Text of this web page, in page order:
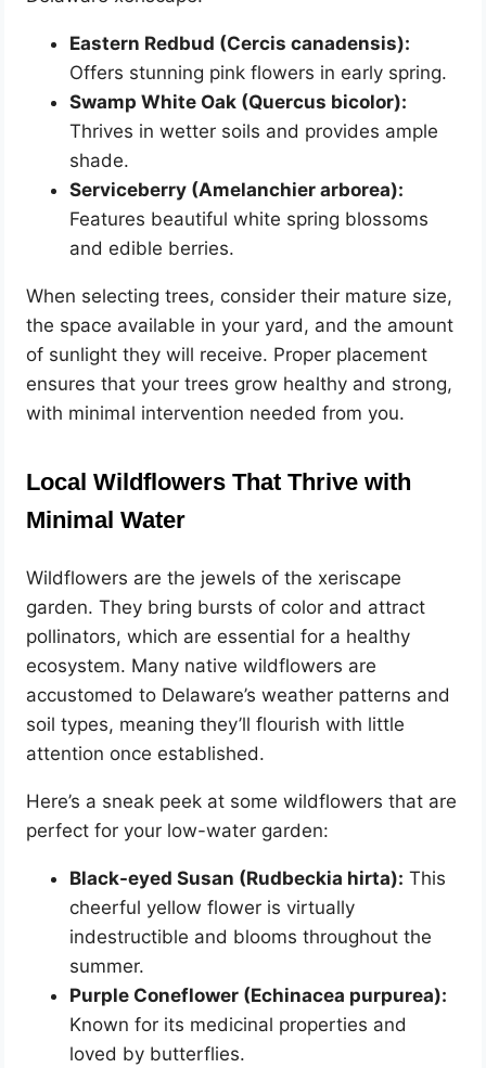
Eastern Redbud (Cercis canadensis):
Offers stunning pink flowers in early spring.
Swamp White Oak (Quercus bicolor):
Thrives in wetter soils and provides ample
shade.
Serviceberry (Amelanchier arborea):
Features beautiful white spring blossoms
and edible berries.
When selecting trees, consider their mature size,
the space available in your yard, and the amount
of sunlight they will receive. Proper placement
ensures that your trees grow healthy and strong,
with minimal intervention needed from you.
Local Wildflowers That Thrive with
Minimal Water
Wildflowers are the jewels of the xeriscape
garden. They bring bursts of color and attract
pollinators, which are essential for a healthy
ecosystem. Many native wildflowers are
accustomed to Delaware’s weather patterns and
soil types, meaning they’ll flourish with little
attention once established.
Here’s a sneak peek at some wildflowers that are
perfect for your low-water garden:
Black-eyed Susan (Rudbeckia hirta): This
cheerful yellow flower is virtually
indestructible and blooms throughout the
summer.
Purple Coneflower (Echinacea purpurea):
Known for its medicinal properties and
loved by butterflies.